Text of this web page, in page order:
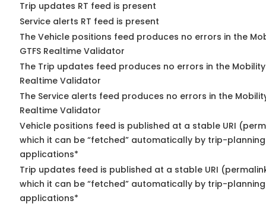
Trip updates RT feed is present
Service alerts RT feed is present
The Vehicle positions feed produces no errors in the
GTFS Realtime Validator
The Trip updates feed produces no errors in the
Realtime Validator
The Service alerts feed produces no errors in the
Realtime Validator
Vehicle positions feed is published at a stable URI
which it can be “fetched” automatically by trip-planning
applications*
Trip updates feed is published at a stable URI
which it can be “fetched” automatically by trip-planning
applications*